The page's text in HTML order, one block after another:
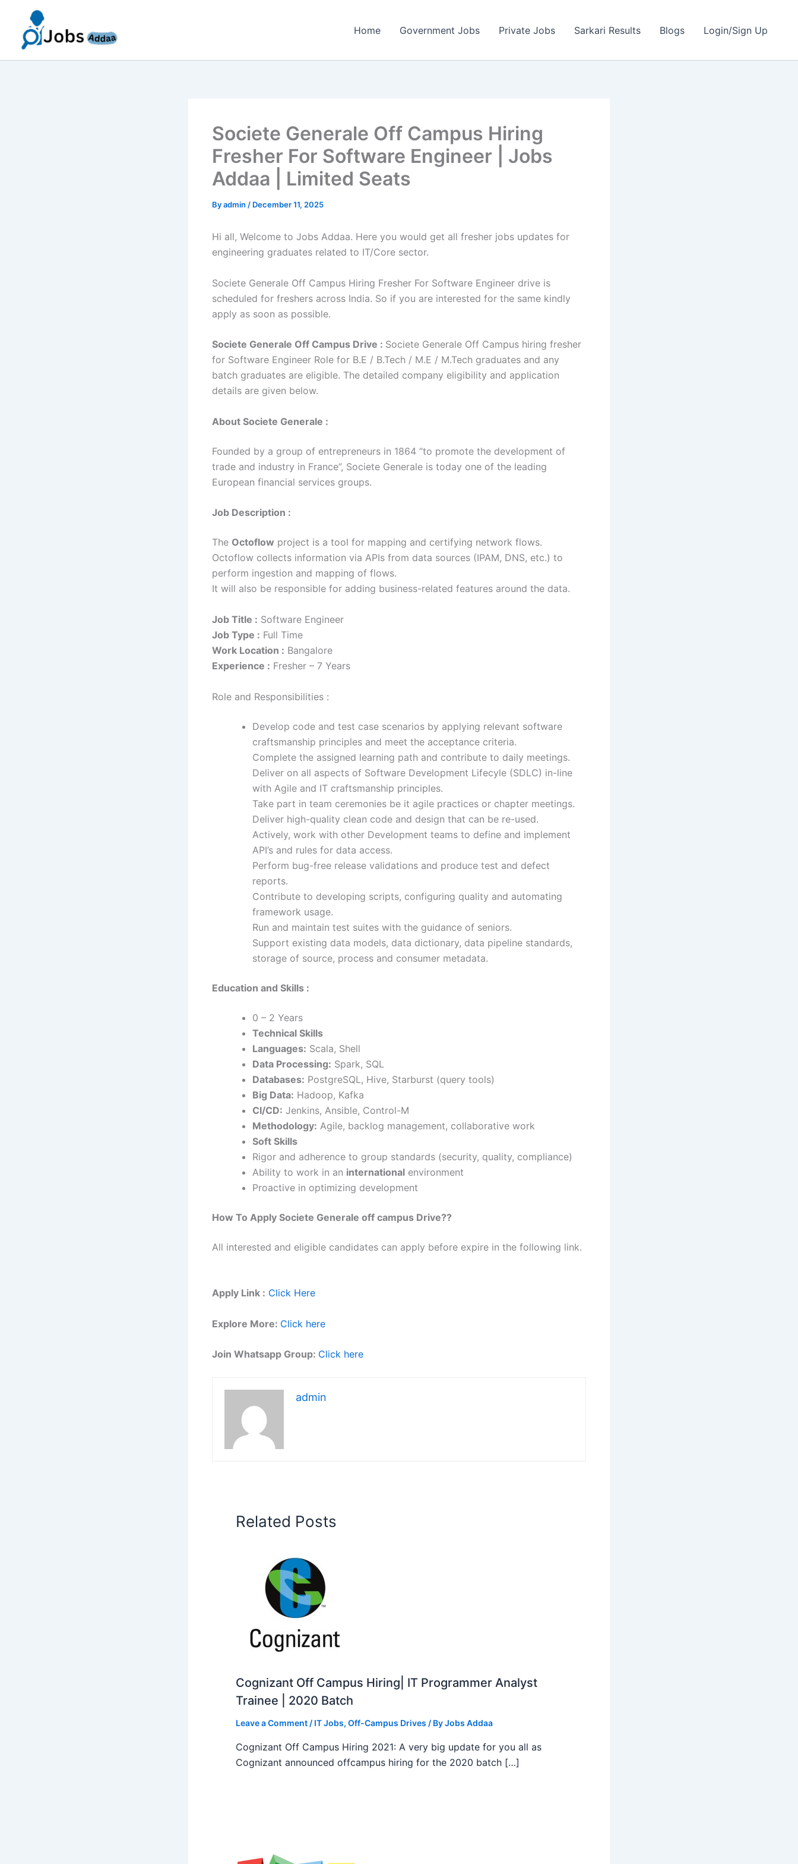
content
Home Government Jobs Private Jobs Sarkari Results Blogs Login/Sign Up
Societe Generale Off Campus Hiring
Fresher For Software Engineer | Jobs
Addaa | Limited Seats
Byadmin / December 11, 2025
Hi all, Welcome to Jobs Addaa. Here you would get all fresher jobs updates for
engineering graduates related to IT/Core sector.
Societe Generale Off Campus Hiring Fresher For Software Engineer drive is
scheduled for freshers across India. So if you are interested for the same kindly
apply as soon as possible.
Societe Generale Off Campus Drive : Societe Generale Off Campus hiring fresher
for Software Engineer Role for B.E / B.Tech / M.E / M.Tech graduates and any
batch graduates are eligible. The detailed company eligibility and application
details are given below.
About Societe Generale :
Founded by a group of entrepreneurs in 1864 “to promote the development of
trade and industry in France”, Societe Generale is today one of the leading
European financial services groups.
Job Description :
The Octoflow project is a tool for mapping and certifying network flows.
Octoflow collects information via APIs from data sources (IPAM, DNS, etc.) to
perform ingestion and mapping of flows.
It will also be responsible for adding business-related features around the data.
Job Title : Software Engineer
Job Type : Full Time
Work Location : Bangalore
Experience : Fresher – 7 Years
Role and Responsibilities :
Develop code and test case scenarios by applying relevant software
craftsmanship principles and meet the acceptance criteria.
Complete the assigned learning path and contribute to daily meetings.
Deliver on all aspects of Software Development Lifecyle (SDLC) in-line
with Agile and IT craftsmanship principles.
Take part in team ceremonies be it agile practices or chapter meetings.
Deliver high-quality clean code and design that can be re-used.
Actively, work with other Development teams to define and implement
API’s and rules for data access.
Perform bug-free release validations and produce test and defect
reports.
Contribute to developing scripts, configuring quality and automating
framework usage.
Run and maintain test suites with the guidance of seniors.
Support existing data models, data dictionary, data pipeline standards,
storage of source, process and consumer metadata.
Education and Skills :
0 – 2 Years
Technical Skills
Languages: Scala, Shell
Data Processing: Spark, SQL
Databases: PostgreSQL, Hive, Starburst (query tools)
Big Data: Hadoop, Kafka
CI/CD: Jenkins, Ansible, Control-M
Methodology: Agile, backlog management, collaborative work
Soft Skills
Rigor and adherence to group standards (security, quality, compliance)
Ability to work in an international environment
Proactive in optimizing development
How To Apply Societe Generale off campus Drive??
All interested and eligible candidates can apply before expire in the following link.
Apply Link : Click Here
Explore More: Click here
Join Whatsapp Group: Click here
admin
Related Posts
Cognizant Off Campus Hiring| IT Programmer Analyst
Trainee | 2020 Batch
Leave a Comment / IT Jobs, Off-Campus Drives / ByJobs Addaa
Cognizant Off Campus Hiring 2021: A very big update for you all as
Cognizant announced offcampus hiring for the 2020 batch […]